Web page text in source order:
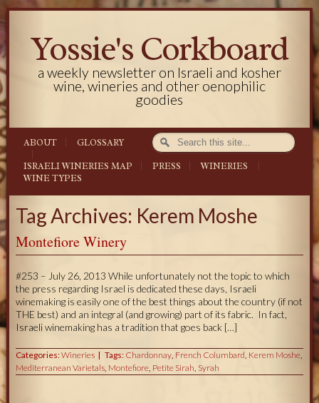
Yossie's Corkboard
a weekly newsletter on Israeli and kosher
wine, wineries and other oenophilic
goodies
ABOUT GLOSSARY
ISRAELI WINERIES MAP PRESS
WINERIES
WINE TYPES
Tag Archives: Kerem Moshe
Montefiore Winery
#253 – July 26, 2013 While unfortunately not the topic to which
the press regarding Israel is dedicated these days, Israeli
winemaking is easily one of the best things about the country (if not
THE best) and an integral (and growing) part of its fabric. In fact,
Israeli winemaking has a tradition that goes back […]
Categories:Wineries Tags: Chardonnay, French Columbard, Kerem Moshe,
Mediterranean Varietals, Montefiore, Petite Sirah, Syrah